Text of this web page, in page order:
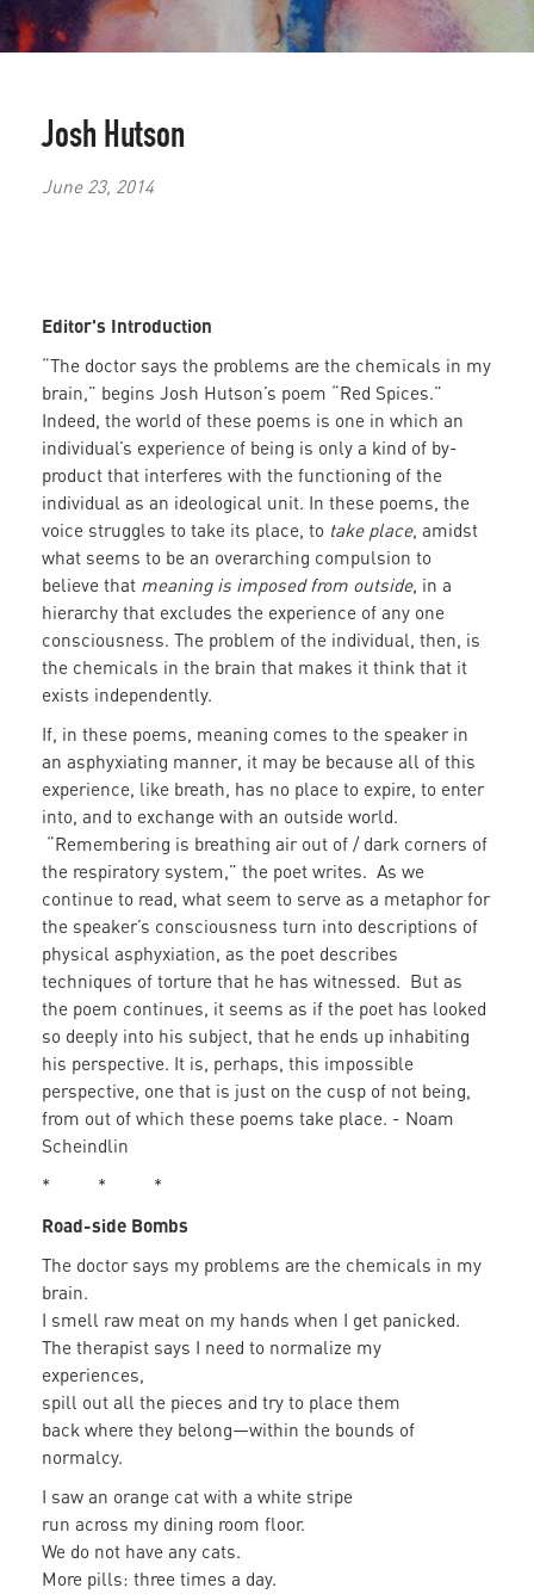
Josh Hutson
June 23, 2014
Editor's Introduction
“The doctor says the problems are the chemicals in my
brain,” begins Josh Hutson’s poem “Red Spices.”
Indeed, the world of these poems is one in which an
individual’s experience of being is only a kind of by-
product that interferes with the functioning of the
individual as an ideological unit. In these poems, the
voice struggles to take its place, to take place, amidst
what seems to be an overarching compulsion to
believe that meaning is imposed from outside, in a
hierarchy that excludes the experience of any one
consciousness. The problem of the individual, then, is
the chemicals in the brain that makes it think that it
exists independently.
If, in these poems, meaning comes to the speaker in
an asphyxiating manner, it may be because all of this
experience, like breath, has no place to expire, to enter
into, and to exchange with an outside world.
“Remembering is breathing air out of / dark corners of
the respiratory system,” the poet writes. As we
continue to read, what seem to serve as a metaphor for
the speaker’s consciousness turn into descriptions of
physical asphyxiation, as the poet describes
techniques of torture that he has witnessed. But as
the poem continues, it seems as if the poet has looked
so deeply into his subject, that he ends up inhabiting
his perspective. It is, perhaps, this impossible
perspective, one that is just on the cusp of not being,
from out of which these poems take place. - Noam
Scheindlin
* * *
Road-side Bombs
The doctor says my problems are the chemicals in my
brain.
I smell raw meat on my hands when I get panicked.
The therapist says I need to normalize my
experiences,
spill out all the pieces and try to place them
back where they belong—within the bounds of
normalcy.
I saw an orange cat with a white stripe
run across my dining room floor.
We do not have any cats.
More pills: three times a day.